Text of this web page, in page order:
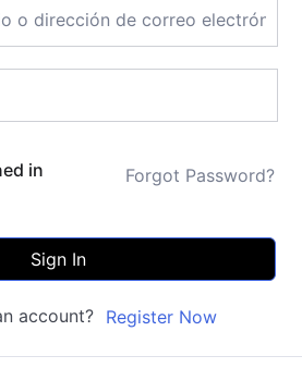
in Forgot Password?
Sign In
account? Register Now